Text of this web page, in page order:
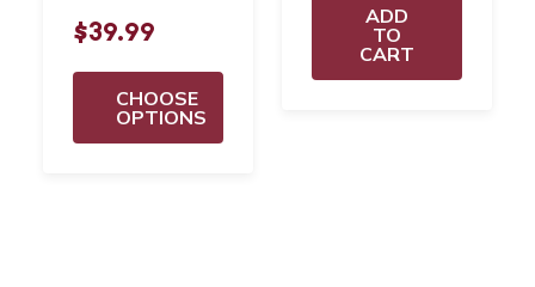
$39.99
CHOOSE
OPTIONS
ADD
TO
CART